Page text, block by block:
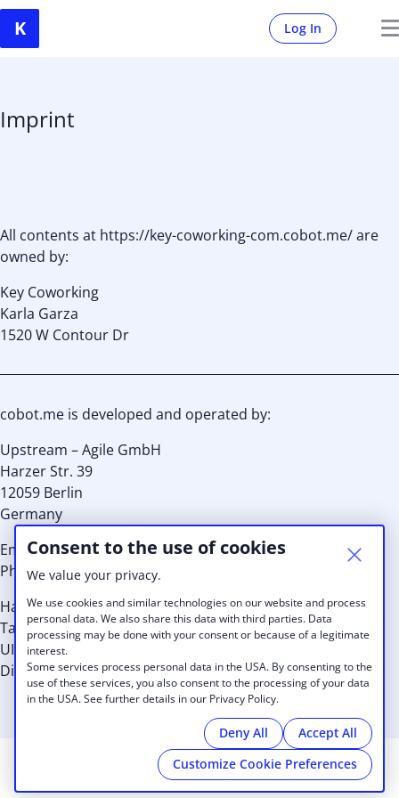
Consent to the use of cookies
We value your privacy.
We use cookies and similar technologies on our website and process
personal data. We also share this data with third parties. Data
processing may be done with your consent or because of a legitimate
interest.
Some services process personal data in the USA. By consenting to the
use of these services, you also consent to the processing of your data
in the USA. See further details in our Privacy Policy.
Deny All
Accept All
Customize Cookie Preferences
Log In
Imprint
All contents at https://key-coworking-com.cobot.me/ are
owned by:
Key Coworking
Karla Garza
1520 W Contour Dr
cobot.me is developed and operated by:
Upstream – Agile GmbH
Harzer Str. 39
12059 Berlin
Germany
Email:info@cobot.me
Phone: EU +49 30 8939 8959 or US: +1 (415) 992 7036
Handelsregister-Nr.: HRB 110149 B
Tax Id.: 29/567/31513
UID: DE256937461
Directors: Kristina Schneider, Alexander Lang, Thilo Utke